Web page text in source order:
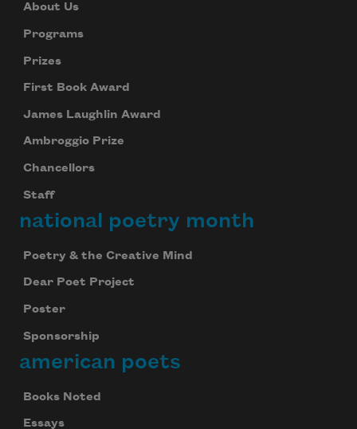
About Us
Programs
Prizes
First Book Award
James Laughlin Award
Ambroggio Prize
Chancellors
Staff
national poetry month
Poetry & the Creative Mind
Dear Poet Project
Poster
Sponsorship
american poets
Books Noted
Essays